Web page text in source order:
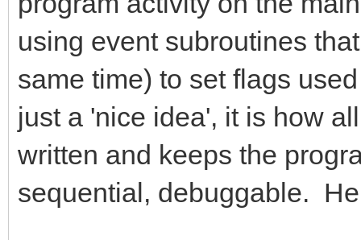
using event subroutines
same time) to set flags
just a 'nice idea', it is how
written and keeps the
sequential, debuggable.